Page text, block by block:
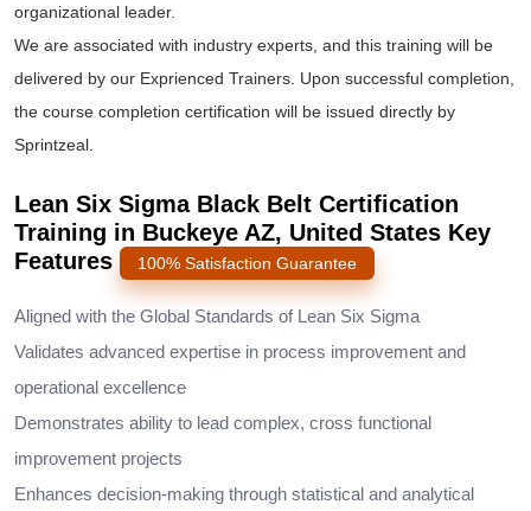
organizational leader.
We are associated with industry experts, and this training will be
delivered by our Exprienced Trainers. Upon successful completion,
the course completion certification will be issued directly by
Sprintzeal.
Lean Six Sigma Black Belt Certification
Training in Buckeye AZ, United States Key
Features
100% Satisfaction Guarantee
Aligned with the Global Standards of Lean Six Sigma
Validates advanced expertise in process improvement and
operational excellence
Demonstrates ability to lead complex, cross functional
improvement projects
Enhances decision-making through statistical and analytical